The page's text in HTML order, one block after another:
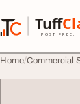
Tuff
POST FREE.
Home Commercial